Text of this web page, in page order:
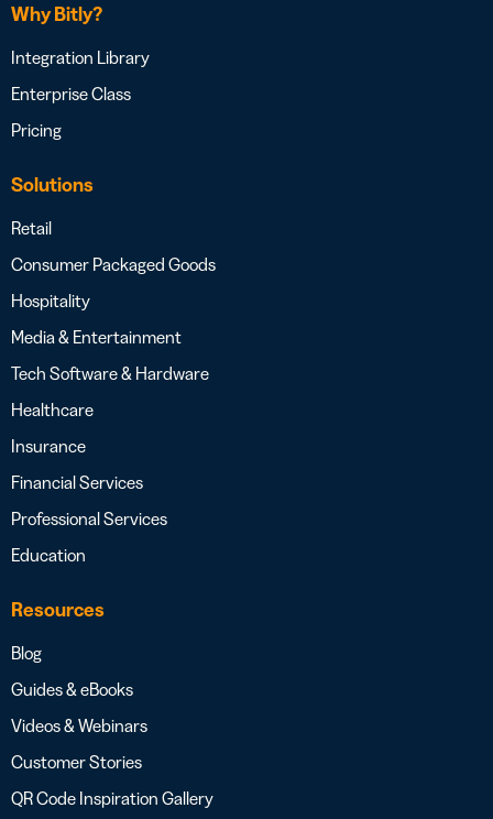
Why Bitly?
Integration Library
Enterprise Class
Pricing
Solutions
Retail
Consumer Packaged Goods
Hospitality
Media & Entertainment
Tech Software & Hardware
Healthcare
Insurance
Financial Services
Professional Services
Education
Resources
Blog
Guides & eBooks
Videos & Webinars
Customer Stories
QR Code Inspiration Gallery